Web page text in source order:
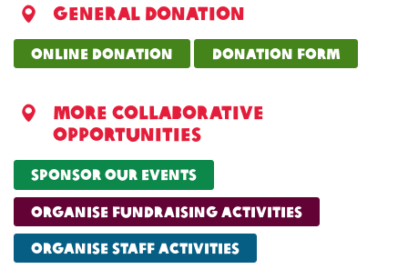
General donation
online donation donation form
More collaborative
opportunities
sponsor our events
organise fundraising activities
organise staff activities